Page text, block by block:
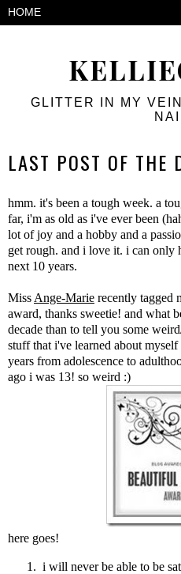
GLITTER IN MY
LAST POST OF THE
hmm. it's been a tough week. a
far, i'm as old as i've ever been
lot of joy and a hobby and a
get rough. and i love it. i can only
next 10 years.
Miss Ange-Marie recently tagged
award, thanks sweetie! and what
decade than to tell you some
stuff that i've learned about
years from adolescence to
ago i was 13! so weird :)
here goes!
i will never be able to be